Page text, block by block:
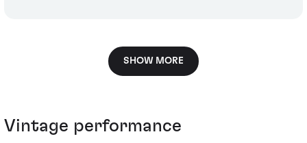
SHOW MORE
Vintage performance